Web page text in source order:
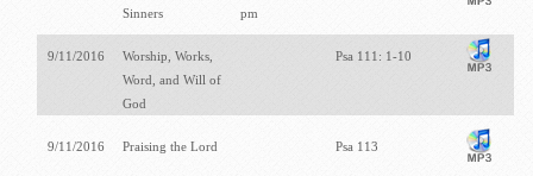
Sinners
pm
9/11/2016
Worship, Works,
Word, and Will of
God
Psa 111: 1-10
9/11/2016 Praising the Lord Psa 113